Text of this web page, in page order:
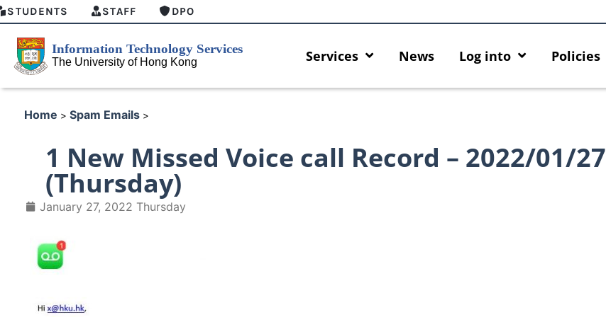
STUDENTS STAFF DPO
Services News Log into Policies
Home > Spam Emails >
1 New Missed Voice call Record – 2022/01/27
(Thursday)
January 27, 2022 Thursday
HKU GenAI Student Top-up Pack